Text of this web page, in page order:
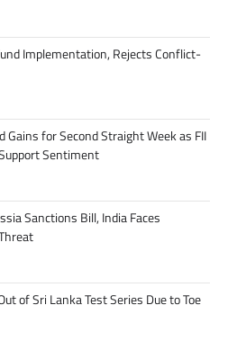
Implementation, Rejects Conflict-
Gains for Second Straight Week as FII
Sentiment
Sanctions Bill, India Faces
of Sri Lanka Test Series Due to Toe